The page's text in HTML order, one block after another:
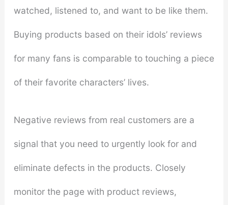
watched, listened to, and want to be like them.
Buying products based on their idols’ reviews
for many fans is comparable to touching a piece
of their favorite characters’ lives.
Negative reviews from real customers are a
signal that you need to urgently look for and
eliminate defects in the products. Closely
monitor the page with product reviews,